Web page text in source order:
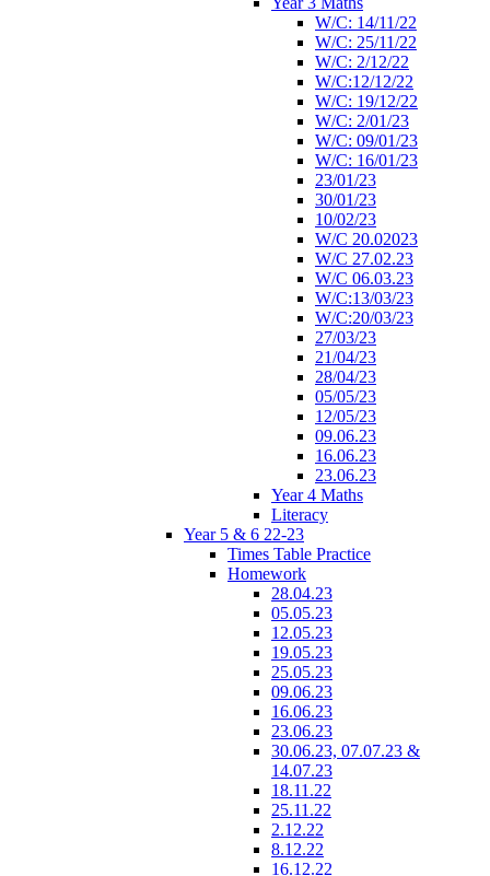
W/C: 14/11/22
W/C: 25/11/22
W/C: 2/12/22
W/C:12/12/22
W/C: 19/12/22
W/C: 2/01/23
W/C: 09/01/23
W/C: 16/01/23
23/01/23
30/01/23
10/02/23
W/C 20.02023
W/C 27.02.23
W/C 06.03.23
W/C:13/03/23
W/C:20/03/23
27/03/23
21/04/23
28/04/23
05/05/23
12/05/23
09.06.23
16.06.23
23.06.23
Year 4 Maths
Literacy
Year 5 & 6 22-23
Times Table Practice
Homework
28.04.23
05.05.23
12.05.23
19.05.23
25.05.23
09.06.23
16.06.23
23.06.23
30.06.23, 07.07.23 &
14.07.23
18.11.22
25.11.22
2.12.22
8.12.22
16.12.22